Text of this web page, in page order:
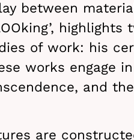
between
of work: his
works engage
and
are